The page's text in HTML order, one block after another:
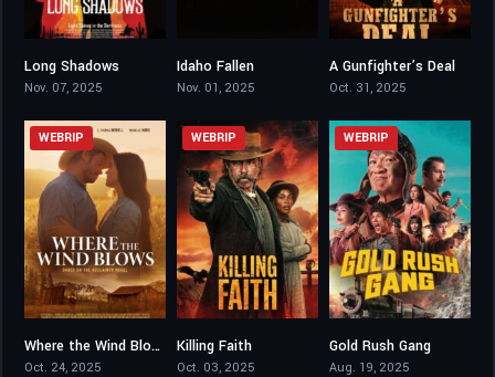
Long Shadows
Nov. 07, 2025
Idaho Fallen
Nov. 01, 2025
6.8
A Gunfighter’s Deal
Oct. 31, 2025
6.4
WEBRIP
Where the Wind Blows
Oct. 24, 2025
WEBRIP
Killing Faith
Oct. 03, 2025
WEBRIP
Gold Rush Gang
Aug. 19, 2025